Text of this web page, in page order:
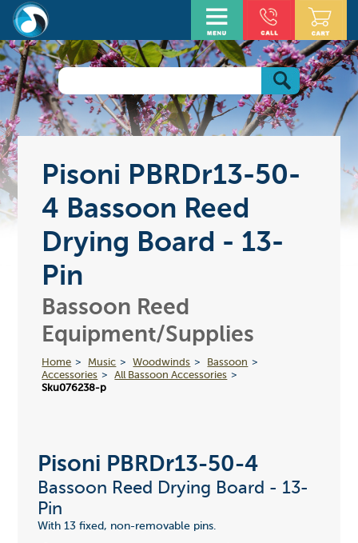
Pisoni PBRDr13-50-
4 Bassoon Reed
Drying Board - 13-
Pin
Bassoon Reed
Equipment/Supplies
Home Music Woodwinds
Bassoon
Accessories
All Bassoon Accessories
Sku076238-p
Pisoni PBRDr13-50-4
Bassoon Reed Drying Board - 13-
Pin
With 13 fixed, non-removable pins.